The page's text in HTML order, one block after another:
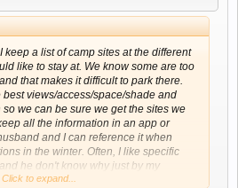
keep a list of camp sites at the different
like to stay at. We know some are too
that makes it difficult to park there.
best views/access/space/shade and
we can be sure we get the sites we
all the information in an app or
and I can reference it when
in the winter. Often, I like specific
he don't know why just by my
to see if we can chart/rank/etc.
Click to expand...